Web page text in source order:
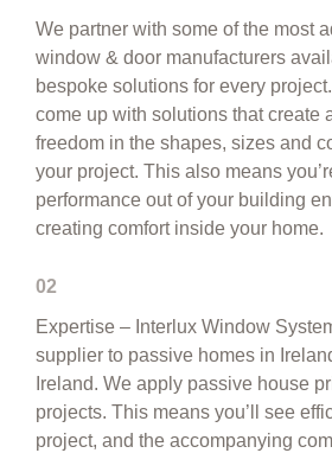
We partner with some of the most
window & door manufacturers
bespoke solutions for every
come up with solutions that create
freedom in the shapes, sizes and
your project. This also means
performance out of your building
creating comfort inside your home.
02
Expertise – Interlux Window
supplier to passive homes in
Ireland. We apply passive house
projects. This means you’ll see
project, and the accompanying